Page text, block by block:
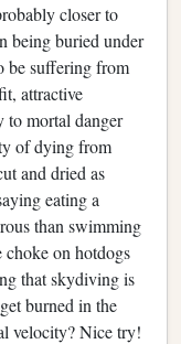
closer to
being buried under
be suffering from
attractive
to mortal danger
of dying from
and dried as
eating a
than swimming
choke on hotdogs
that skydiving is
burned in the
velocity? Nice try!